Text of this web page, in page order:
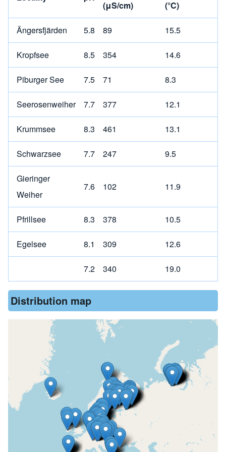
(μS/cm) (°C)
Ängersfjärden 5.8 89 15.5
Kropfsee 8.5 354 14.6
Piburger See 7.5 71 8.3
Seerosenweiher 7.7 377 12.1
Krummsee 8.3 461 13.1
Schwarzsee 7.7 247 9.5
Gieringer
Weiher
7.6 102 11.9
Pfrillsee 8.3 378 10.5
Egelsee 8.1 309 12.6
7.2 340 19.0
Distribution map